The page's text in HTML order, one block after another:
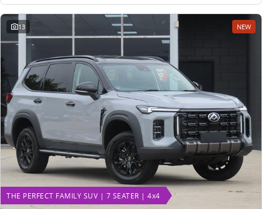
13 NEW
THE PERFECT FAMILY SUV | 7 SEATER | 4x4